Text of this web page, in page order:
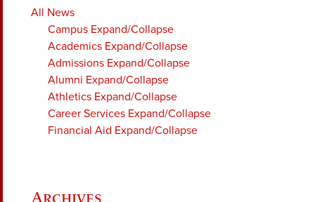
All News
Campus Expand/Collapse
Academics Expand/Collapse
Admissions Expand/Collapse
Alumni Expand/Collapse
Athletics Expand/Collapse
Career Services Expand/Collapse
Financial Aid Expand/Collapse